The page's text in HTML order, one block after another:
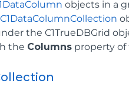
objects in a
C1DataColumnCollection
the C1TrueDBGrid
the Columns property of